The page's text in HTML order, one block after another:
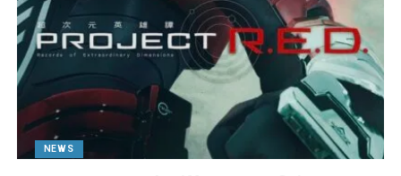
NEWS